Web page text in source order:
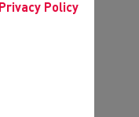
Privacy Policy